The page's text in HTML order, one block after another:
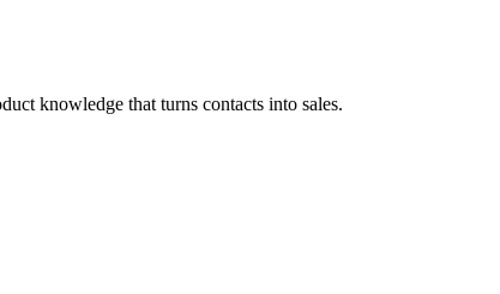
knowledge that turns contacts into sales.